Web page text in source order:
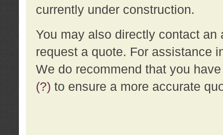
currently under construction.
You may also directly contact
request a quote. For assistance
We do recommend that you
(?) to ensure a more accurate